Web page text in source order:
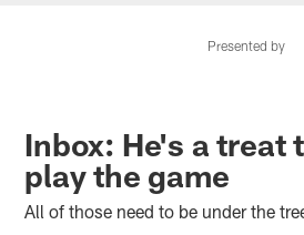
Presented by
Inbox: He's a treat
play the game
All of those need to be under the